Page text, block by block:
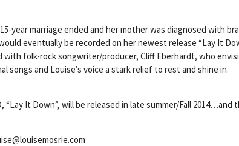
year marriage ended and her mother was diagnosed with
eventually be recorded on her newest release “Lay It
with folk-rock songwriter/producer, Cliff Eberhardt, who
songs and Louise’s voice a stark relief to rest and shine in.
“Lay It Down”, will be released in late summer/Fall